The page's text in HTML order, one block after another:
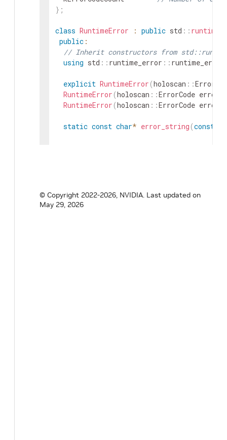
} ;
class RuntimeError : public std ::
public :
// Inherit constructors from
using std :: runtime_error :: runtime_error
explicit RuntimeError (holoscan ::
RuntimeError (holoscan ::ErrorCode
RuntimeError (holoscan ::ErrorCode
static const char* error_string (const
static const char* ErrorStrings[ ];
© Copyright 2022-2026, NVIDIA. Last updated on
May 29, 2026